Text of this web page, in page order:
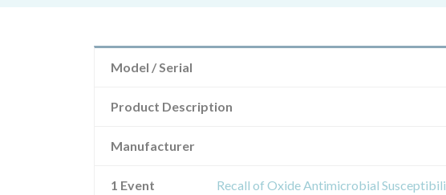
Model / Serial
Product Description
Manufacturer
1 Event Recall of Oxide Antimicrobial